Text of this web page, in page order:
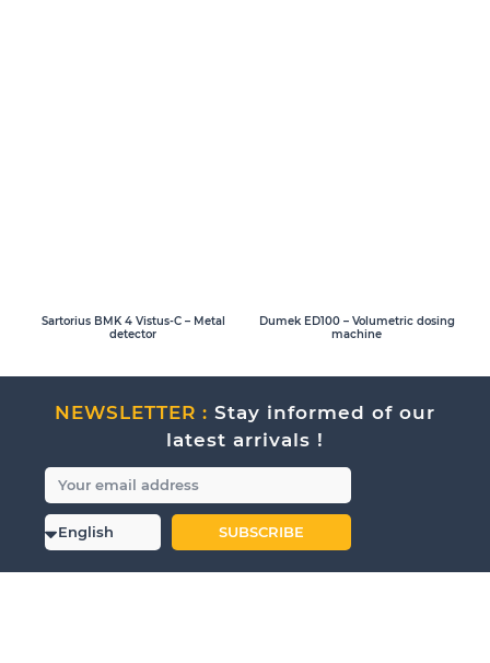
Sartorius BMK 4 Vistus-C – Metal
detector
Dumek ED100 – Volumetric dosing
machine
NEWSLETTER : Stay informed of our
latest arrivals !
SUBSCRIBE